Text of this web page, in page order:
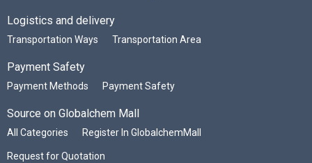
Logistics and delivery
Transportation Ways Transportation Area
Payment Safety
Payment Methods Payment Safety
Source on Globalchem Mall
All Categories Register In GlobalchemMall
Request for Quotation